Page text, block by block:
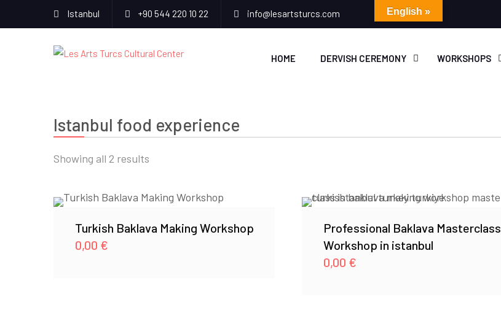
Istanbul +90 544 220 10 22 info@lesartsturcs.com
HOME DERVISH CEREMONY WORKSHOPS
Istanbul food experience
Showing all 2 results
popularity
Turkish Baklava Making Workshop
0,00 €
Professional Baklava Masterclass
Workshop in istanbul
0,00 €
English »